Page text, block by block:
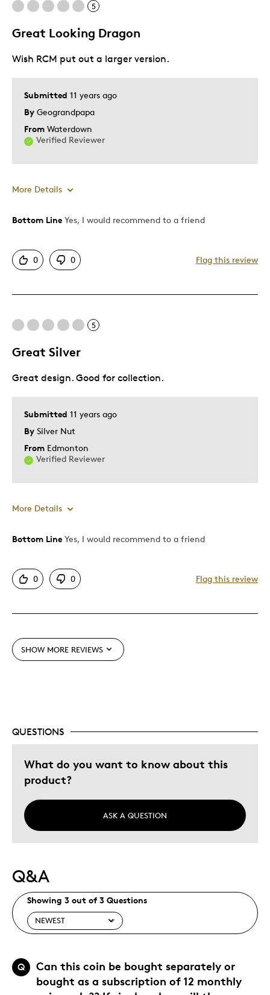
Its A Beauty
Best for
Was this a gift?
No
Describe Yourself
Education Oriented
5
Great Looking Dragon
Submitted 11 years ago
By Geograndpapa
From Waterdown
Verified Reviewer
Wish RCM put out a larger version.
More Details
Pros
Displays Well
Tough To Find
Was this a gift?
Bottom Line Yes, I would recommend to a friend
0 0 Flag this review
5
Great Silver
Submitted 11 years ago
By Silver Nut
From Edmonton
Verified Reviewer
Great design. Good for collection.
More Details
Pros
Detailed
Mint Condition
Best for
Bottom Line Yes, I would recommend to a friend
0 0 Flag this review
SHOW MORE REVIEWS
QUESTIONS
What do you want to know about this
product?
ASK A QUESTION
Q&A
Showing 3 out of 3 Questions
Q
Can this coin be bought separately or
bought as a subscription of 12 monthly